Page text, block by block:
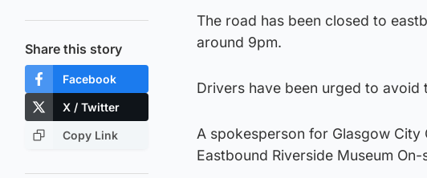
Share this story
Facebook
X / Twitter
Copy Link
The road has been closed to
around 9pm.
Drivers have been urged to
A spokesperson for Glasgow City
Eastbound Riverside Museum